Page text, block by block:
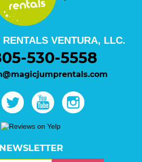
VENTURA, LLC.
530-5558
NEWSLETTER